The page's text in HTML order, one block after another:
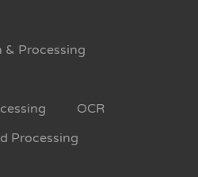
& Processing
OCR
Processing